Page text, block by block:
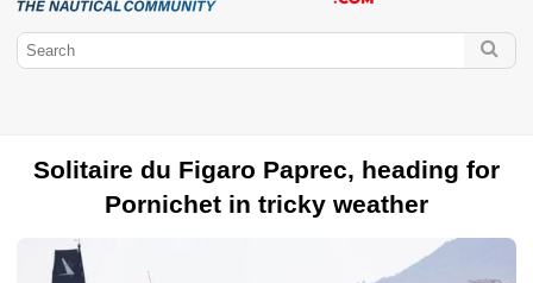
Solitaire du Figaro Paprec, heading for
Pornichet in tricky weather